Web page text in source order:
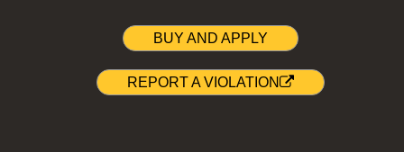
BUY AND APPLY
REPORT A VIOLATION